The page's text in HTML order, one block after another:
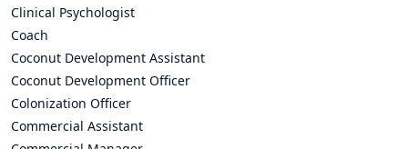
Clinical Psychologist
Coach
Coconut Development Assistant
Coconut Development Officer
Colonization Officer
Commercial Assistant